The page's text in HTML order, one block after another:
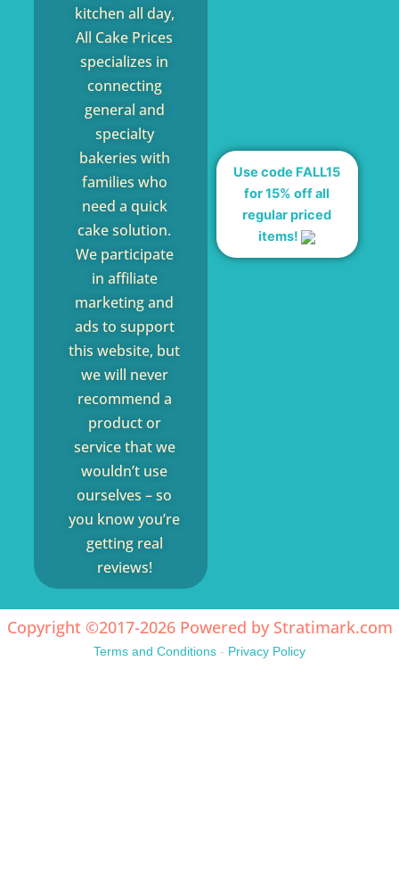
kitchen all day,
All Cake Prices
specializes in
connecting
general and
specialty
bakeries with
families who
need a quick
cake solution.
We participate
in affiliate
marketing and
ads to support
this website, but
we will never
recommend a
product or
service that we
wouldn’t use
ourselves – so
you know you’re
getting real
reviews!
Use code FALL15
for 15% off all
regular priced
items!
Copyright ©2017-2026 Powered by Stratimark.com
Terms and Conditions - Privacy Policy